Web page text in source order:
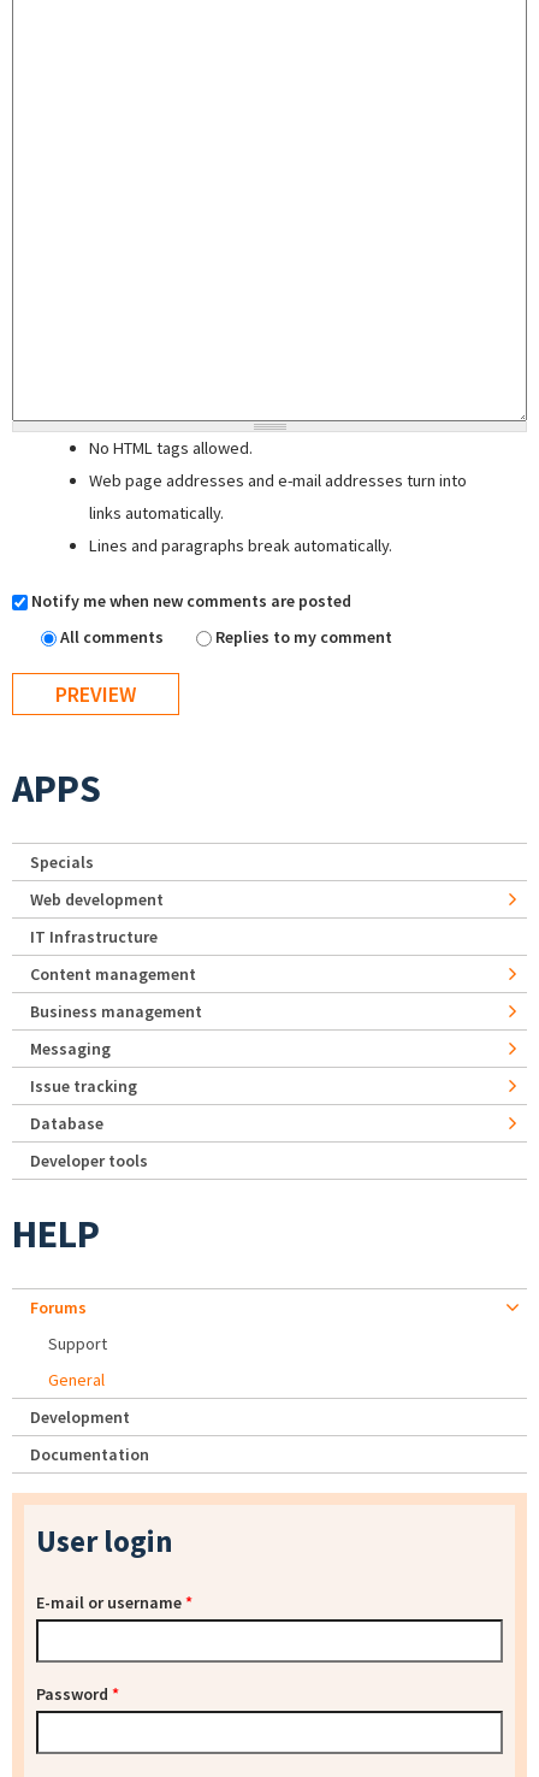
No HTML tags allowed.
Web page addresses and e-mail addresses turn into
links automatically.
Lines and paragraphs break automatically.
Notify me when new comments are posted
All comments
Replies to my comment
APPS
Specials
Web development
IT Infrastructure
Content management
Business management
Messaging
Issue tracking
Database
Developer tools
HELP
Forums
Support
General
Development
Documentation
User login
E-mail or username*
Password *